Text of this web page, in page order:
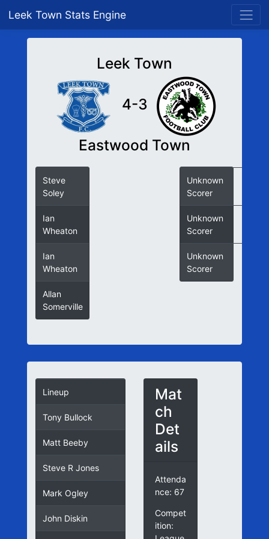
Leek Town Stats Engine
Leek Town
4-3
Eastwood Town
Steve
Soley
Ian
Wheaton
Ian
Wheaton
Allan
Somerville
Unknown
Scorer
Unknown
Scorer
Unknown
Scorer
Lineup
Tony Bullock
Matt Beeby
Steve R Jones
Mark Ogley
John Diskin
Mat
ch
Det
ails
Attenda
nce: 67
Compet
ition: